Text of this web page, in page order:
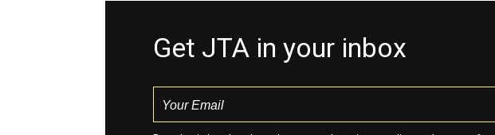
Get JTA in your inbox